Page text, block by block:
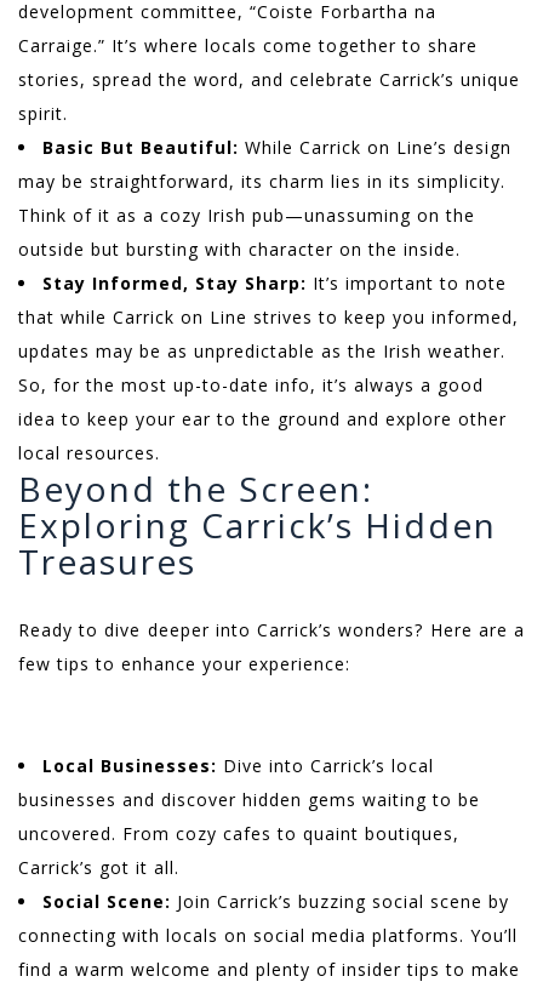
development committee, “Coiste Forbartha na
Carraige.” It’s where locals come together to share
stories, spread the word, and celebrate Carrick’s unique
spirit.
Basic But Beautiful: While Carrick on Line’s design
may be straightforward, its charm lies in its simplicity.
Think of it as a cozy Irish pub—unassuming on the
outside but bursting with character on the inside.
Stay Informed, Stay Sharp: It’s important to note
that while Carrick on Line strives to keep you informed,
updates may be as unpredictable as the Irish weather.
So, for the most up-to-date info, it’s always a good
idea to keep your ear to the ground and explore other
local resources.
Beyond the Screen:
Exploring Carrick’s Hidden
Treasures
Ready to dive deeper into Carrick’s wonders? Here are a
few tips to enhance your experience:
Local Businesses: Dive into Carrick’s local
businesses and discover hidden gems waiting to be
uncovered. From cozy cafes to quaint boutiques,
Carrick’s got it all.
Social Scene: Join Carrick’s buzzing social scene by
connecting with locals on social media platforms. You’ll
find a warm welcome and plenty of insider tips to make